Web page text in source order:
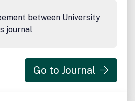
original research articles and book
published in this journal have
between University
journal
Go to Journal